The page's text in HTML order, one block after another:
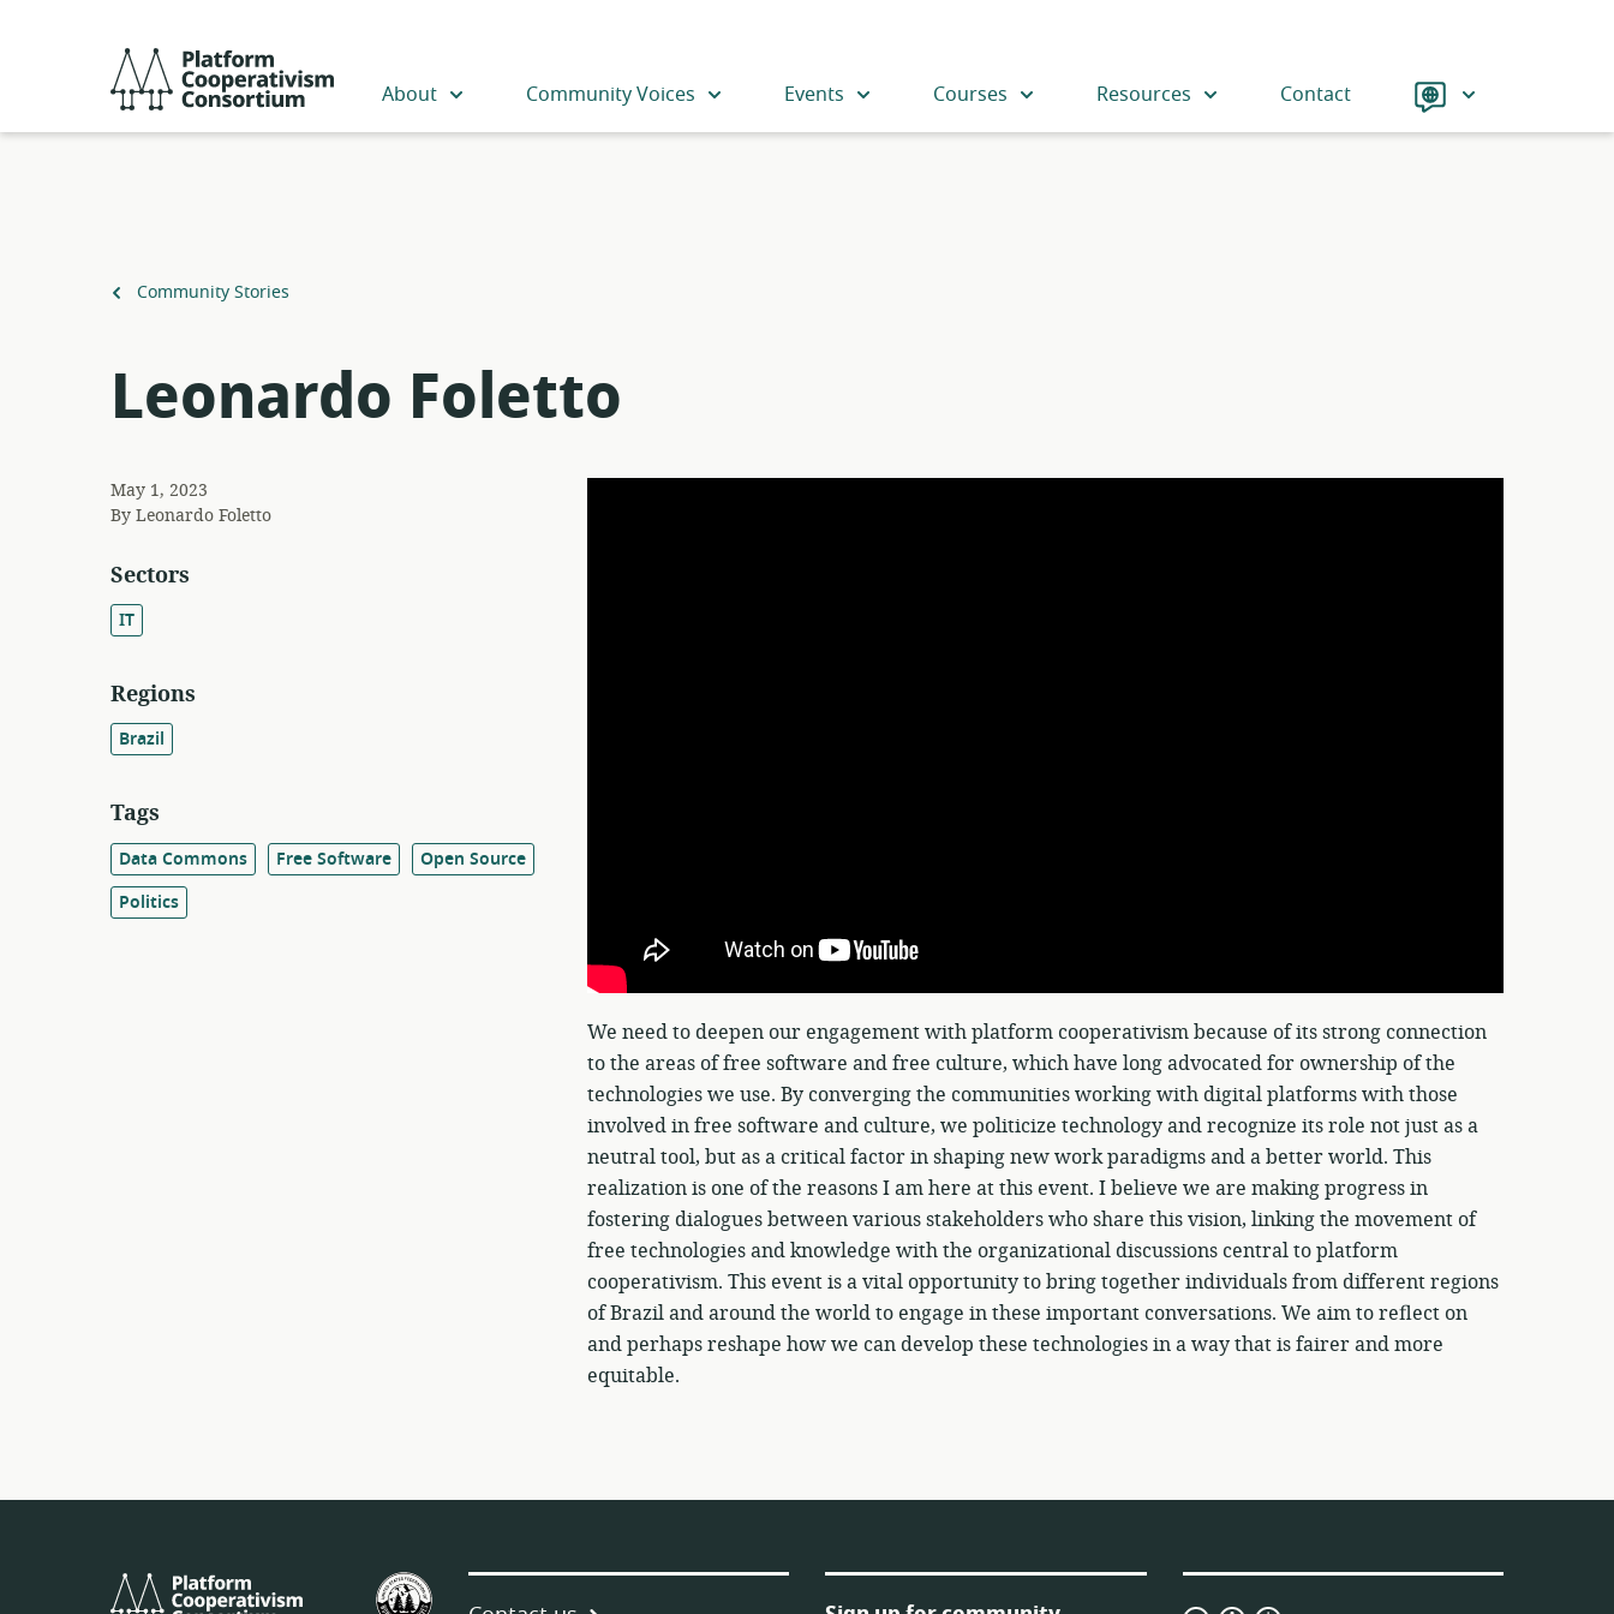
Cooperativism
About Community Voices Events Courses Resources Contact Language
Back
Community Stories
Leonardo Foletto
May 1, 2023
ByLeonardo Foletto
We need to deepen our engagement with platform cooperativism because of its strong connection
to the areas of free software and free culture, which have long advocated for ownership of the
technologies we use. By converging the communities working with digital platforms with those
involved in free software and culture, we politicize technology and recognize its role not just as a
neutral tool, but as a critical factor in shaping new work paradigms and a better world. This
realization is one of the reasons I am here at this event. I believe we are making progress in
fostering dialogues between various stakeholders who share this vision, linking the movement of
free technologies and knowledge with the organizational discussions central to platform
cooperativism. This event is a vital opportunity to bring together individuals from different regions
of Brazil and around the world to engage in these important conversations. We aim to reflect on
and perhaps reshape how we can develop these technologies in a way that is fairer and more
equitable.
Sectors
IT
Regions
Brazil
Tags
Data Commons Free Software
Open Source
Politics
Platform
U.S.